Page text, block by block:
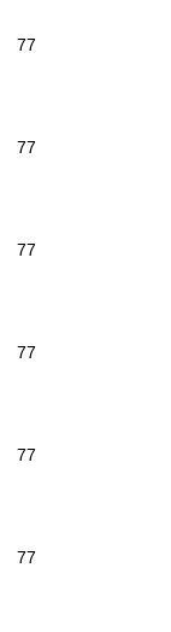
77
77
77
77
77
77